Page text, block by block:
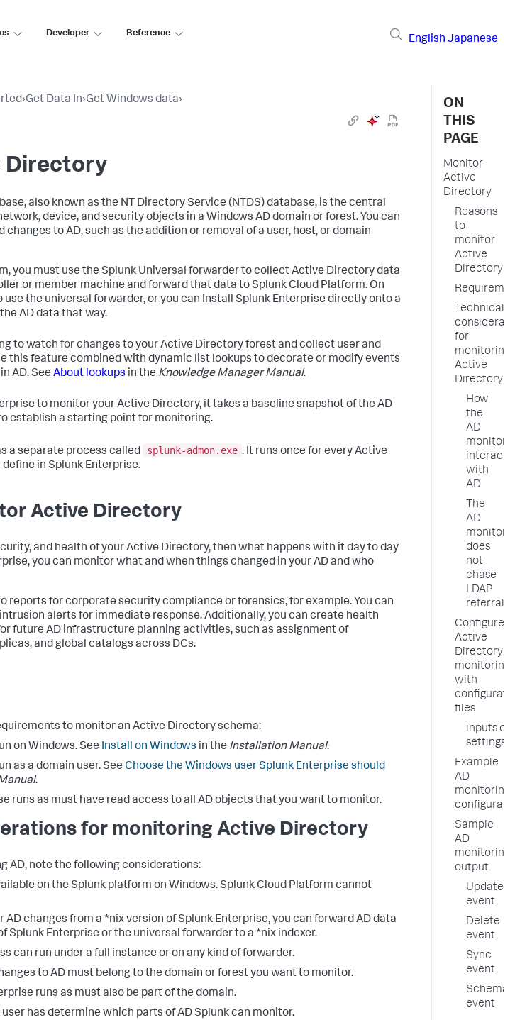
Developer Reference
English Japanese
›Get Data In›Get Windows data›
Directory
also known as the NT Directory Service (NTDS) database, is the central
device, and security objects in a Windows AD domain or forest. You can
changes to AD, such as the addition or removal of a user, host, or domain
you must use the Splunk Universal forwarder to collect Active Directory data
or member machine and forward that data to Splunk Cloud Platform. On
use the universal forwarder, or you can Install Splunk Enterprise directly onto a
AD data that way.
to watch for changes to your Active Directory forest and collect user and
this feature combined with dynamic list lookups to decorate or modify events
AD. See About lookups in the Knowledge Manager Manual.
to monitor your Active Directory, it takes a baseline snapshot of the AD
establish a starting point for monitoring.
a separate process called splunk-admon.exe . It runs once for every Active
in Splunk Enterprise.
Active Directory
and health of your Active Directory, then what happens with it day to day
you can monitor what and when things changed in your AD and who
reports for corporate security compliance or forensics, for example. You can
alerts for immediate response. Additionally, you can create health
future AD infrastructure planning activities, such as assignment of
and global catalogs across DCs.
to monitor an Active Directory schema:
on Windows. See Install on Windows in the Installation Manual.
as a domain user. See Choose the Windows user Splunk Enterprise should
.
runs as must have read access to all AD objects that you want to monitor.
for monitoring Active Directory
AD, note the following considerations:
on the Splunk platform on Windows. Splunk Cloud Platform cannot
changes from a *nix version of Splunk Enterprise, you can forward AD data
Splunk Enterprise or the universal forwarder to a *nix indexer.
can run under a full instance or on any kind of forwarder.
to AD must belong to the domain or forest you want to monitor.
runs as must also be part of the domain.
has determine which parts of AD Splunk can monitor.
ON
THIS
PAGE
Monitor
Active
Directory
Reasons
to
monitor
Active
Directory
Technical
for
monitoring
Active
Directory
How
the
AD
monitor
interacts
with
AD
The
AD
monitor
does
not
chase
LDAP
referrals
Configure
Active
Directory
monitoring
with
files
settings
Example
AD
monitoring
Sample
AD
monitoring
output
Update
event
Delete
event
Sync
event
Schema
event